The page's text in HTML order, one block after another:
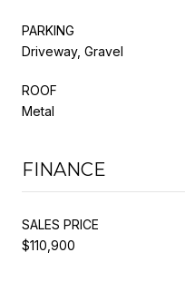
PARKING
Driveway, Gravel
ROOF
Metal
FINANCE
SALES PRICE
$110,900